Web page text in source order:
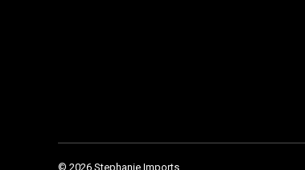
© 2026 Stephanie Imports